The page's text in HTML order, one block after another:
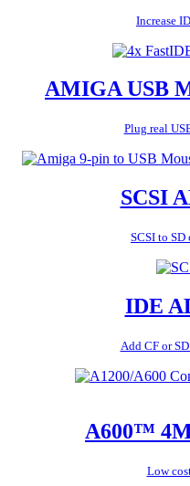
Increase
AMIGA USB
Plug real
SCSI
SCSI to SD
IDE
Add CF or
A600™
Low